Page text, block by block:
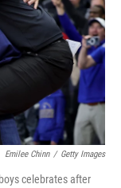
Emilee Chinn / Getty Images
celebrates after